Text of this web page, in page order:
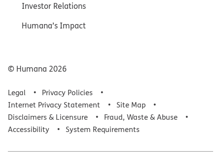
Investor Relations
Humana’s Impact
© Humana 2026
Legal
Privacy Policies
Internet Privacy Statement
Site Map
Disclaimers & Licensure
Fraud, Waste & Abuse
Accessibility
System Requirements